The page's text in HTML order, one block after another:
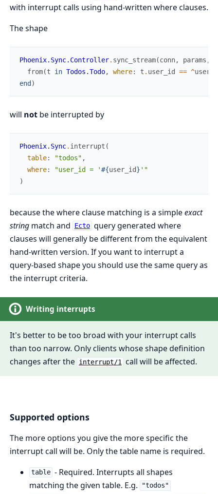
with interrupt calls using hand-written where clauses.
The shape
Phoenix.Sync.Controller. sync_stream(conn, params ,
from(t in Todos.Todo, where: t . user_id == ^
end )
will not be interrupted by
Phoenix.Sync. interrupt (
table: "todos" ,
where: "user_id = '#{user_id} '"
)
because the where clause matching is a simpleexact
string match and Ecto query generated where
clauses will generally be different from the equivalent
hand-written version. If you want to interrupt a
query-based shape you should use the same query as
the interrupt criteria.
Writing interrupts
It's better to be too broad with your interrupt calls
than too narrow. Only clients whose shape definition
changes after the interrupt/1 call will be affected.
Supported options
The more options you give the more specific the
interrupt call will be. Only the table name is required.
table - Required. Interrupts all shapes
matching the given table. E.g.
"todos"